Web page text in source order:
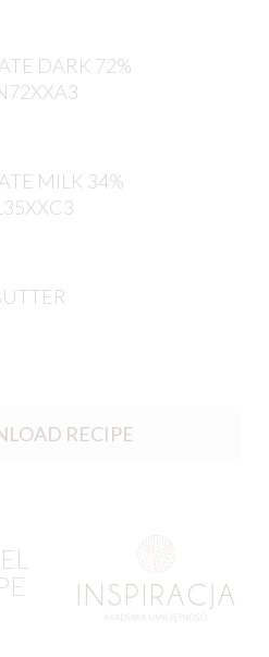
DARK 72%
MILK 34%
RECIPE